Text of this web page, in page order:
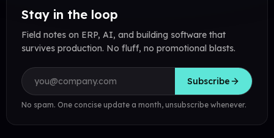
Stay in the loop
Field notes on ERP, AI, and building software that
survives production. No fluff, no promotional blasts.
Email address
Subscribe
No spam. One concise update a month, unsubscribe whenever.